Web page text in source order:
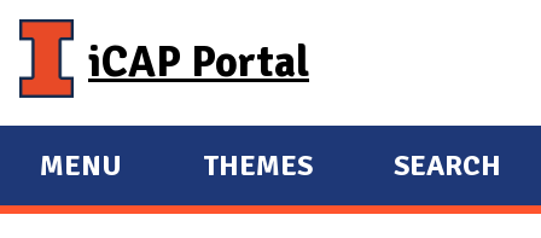
iCAP Portal
E
X
MENU
E
X
THEMES SEARCH